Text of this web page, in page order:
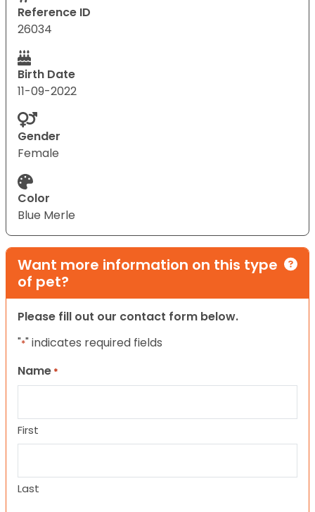
Reference ID
26034
Birth Date
11-09-2022
Gender
Female
Color
Blue Merle
Want more information on this type
of pet?
Please fill out our contact form below.
"*" indicates required fields
Name *
First
Last